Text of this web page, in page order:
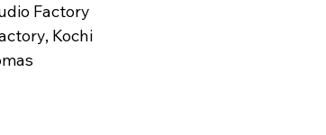
Factory
Kochi